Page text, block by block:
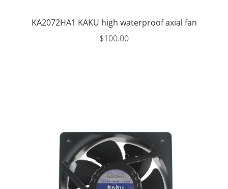
KA2072HA1 KAKU high waterproof axial fan
$100.00